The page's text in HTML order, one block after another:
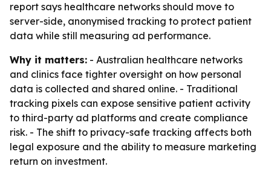
report says healthcare networks should move to
server-side, anonymised tracking to protect patient
data while still measuring ad performance.
Why it matters: - Australian healthcare networks
and clinics face tighter oversight on how personal
data is collected and shared online. - Traditional
tracking pixels can expose sensitive patient activity
to third-party ad platforms and create compliance
risk. - The shift to privacy-safe tracking affects both
legal exposure and the ability to measure marketing
return on investment.